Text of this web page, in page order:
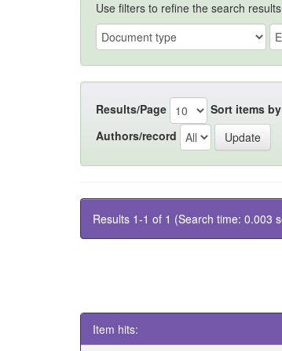
Use filters to refine the search
Results/Page Sort items by
Authors/record
Results 1-1 of 1 (Search time: 0.003
Item hits: